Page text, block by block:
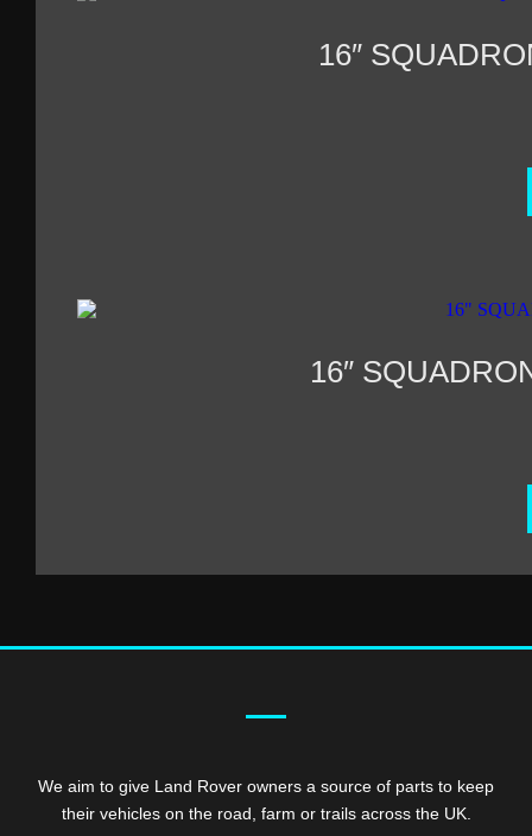
16″
16″
We aim to give Land Rover owners a source of parts to keep
their vehicles on the road, farm or trails across the UK.